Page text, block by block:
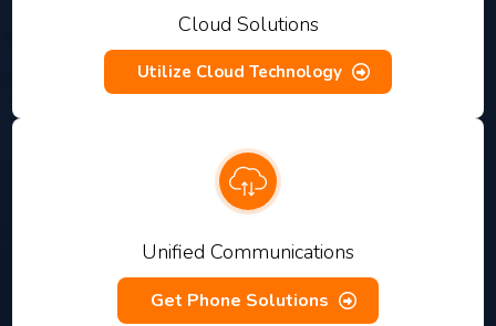
Cloud Solutions
Utilize Cloud Technology
Unified Communications
Get Phone Solutions